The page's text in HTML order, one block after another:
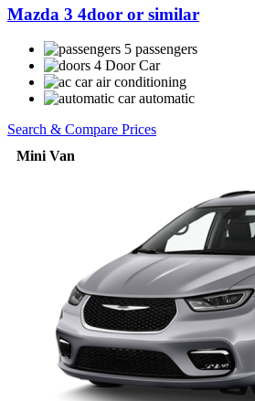
Mazda 3 4door or similar
5 passengers
4 Door Car
air conditioning
automatic
Search & Compare Prices
Mini Van